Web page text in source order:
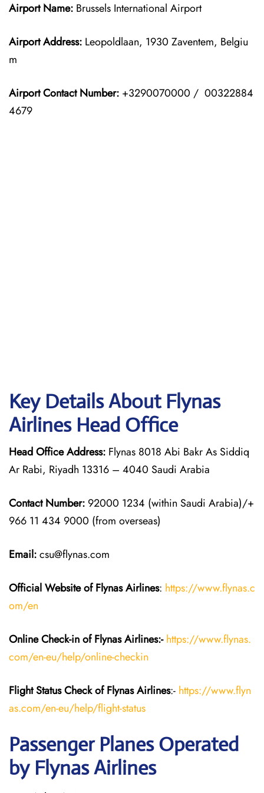
Airport Name: Brussels International Airport
Airport Address: Leopoldlaan, 1930 Zaventem, Belgiu
m
Airport Contact Number: +3290070000 / 00322884
4679
Key Details About Flynas
Airlines Head Office
Head Office Address: Flynas 8018 Abi Bakr As Siddiq
Ar Rabi, Riyadh 13316 – 4040 Saudi Arabia
Contact Number: 92000 1234 (within Saudi Arabia)/+
966 11 434 9000 (from overseas)
Email:csu@flynas.com
Official Website of Flynas Airlines: https://www.flynas.c
om/en
Online Check-in of Flynas Airlines:- https://www.flynas.
com/en-eu/help/online-checkin
Flight StatusCheckof Flynas Airlines:- https://www.flyn
as.com/en-eu/help/flight-status
Passenger Planes Operated
by Flynas Airlines